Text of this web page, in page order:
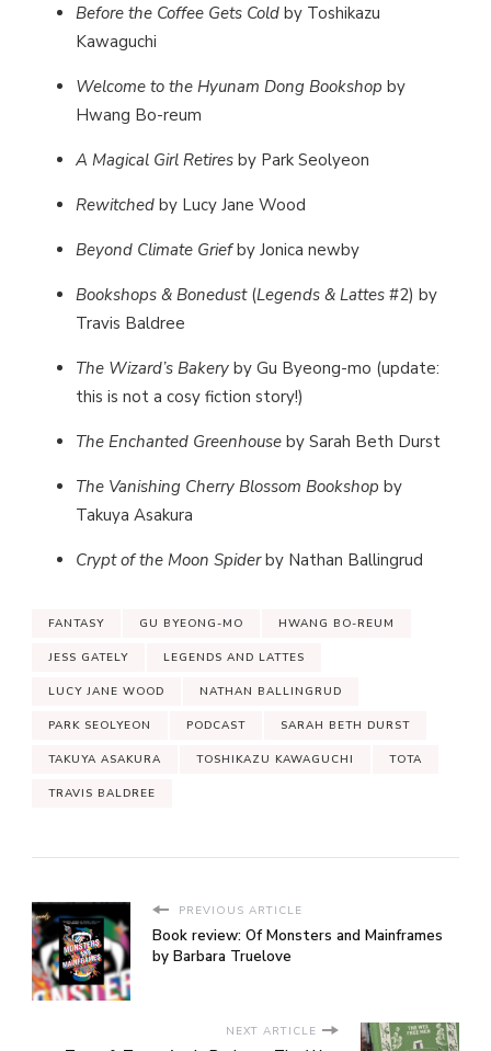
Before the Coffee Gets Cold by Toshikazu
Kawaguchi
Welcome to the Hyunam Dong Bookshop by
Hwang Bo-reum
A Magical Girl Retires by Park Seolyeon
Rewitched by Lucy Jane Wood
Beyond Climate Griefby Jonica newby
Bookshops & Bonedust(Legends & Lattes #2) by
Travis Baldree
The Wizard’s Bakery by Gu Byeong-mo (update:
this is not a cosy fiction story!)
The Enchanted Greenhouse by Sarah Beth Durst
The Vanishing Cherry Blossom Bookshop by
Takuya Asakura
Crypt of the Moon Spiderby Nathan Ballingrud
FANTASY GU BYEONG-MO HWANG BO-REUM
JESS GATELY LEGENDS AND LATTES
LUCY JANE WOOD NATHAN BALLINGRUD
PARK SEOLYEON PODCAST SARAH BETH DURST
TAKUYA ASAKURA TOSHIKAZU KAWAGUCHI TOTA
TRAVIS BALDREE
PREVIOUS ARTICLE
Book review: Of Monsters and Mainframes
by Barbara Truelove
NEXT ARTICLE